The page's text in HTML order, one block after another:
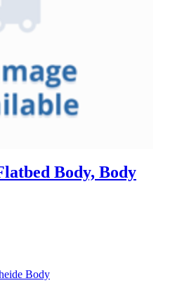
Body, Body
Body